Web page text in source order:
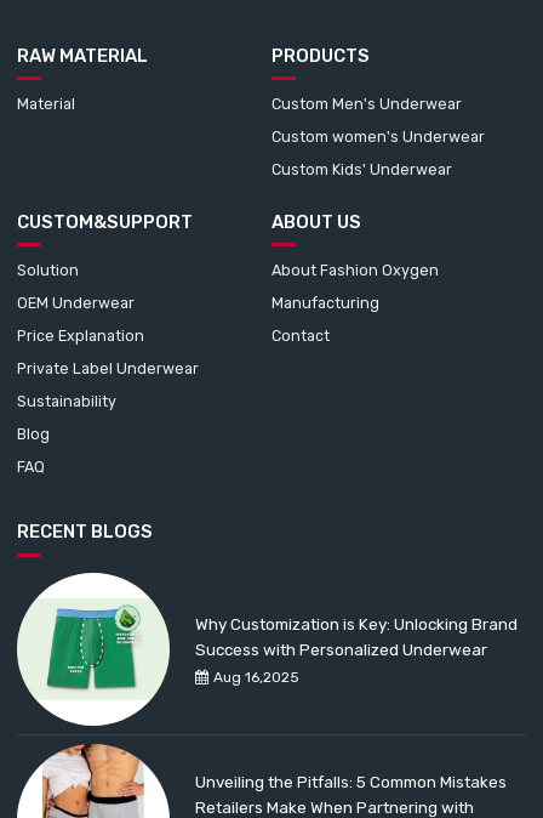
RAW MATERIAL
Material
PRODUCTS
Custom Men's Underwear
Custom women's Underwear
Custom Kids' Underwear
CUSTOM&SUPPORT
Solution
OEM Underwear
Price Explanation
Private Label Underwear
Sustainability
Blog
FAQ
ABOUT US
About Fashion Oxygen
Manufacturing
Contact
RECENT BLOGS
Aug 16,2025
Why Customization is Key: Unlocking Brand
Success with Personalized Underwear
Unveiling the Pitfalls: 5 Common Mistakes
Retailers Make When Partnering with